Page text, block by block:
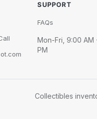
SUPPORT
FAQs
Mon-Fri, 9:00 AM
PM
Collectibles